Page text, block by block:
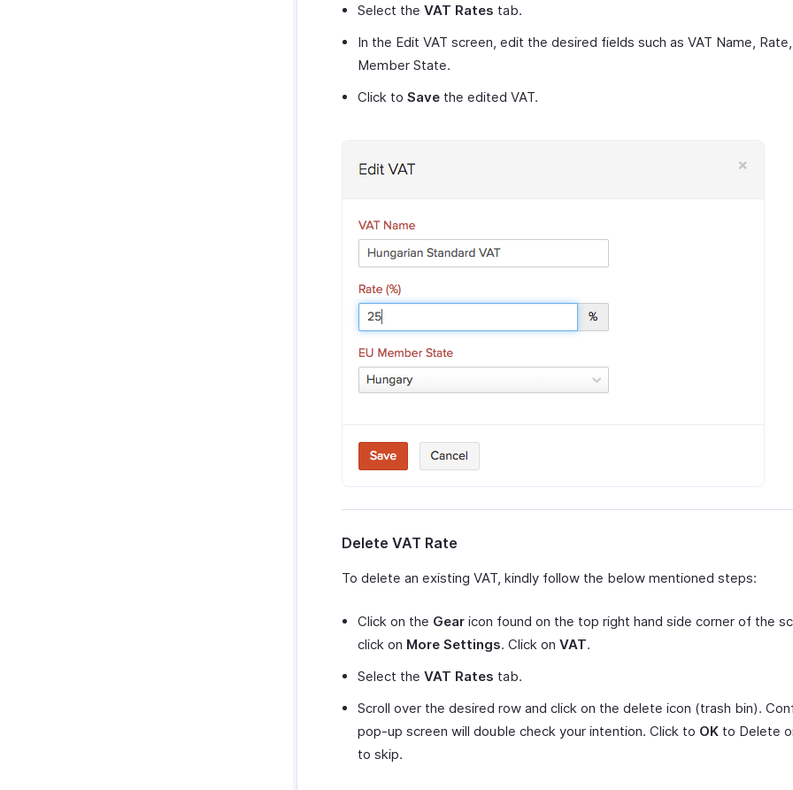
Select the VAT Rates tab.
In the Edit VAT screen, edit the desired fields such as VAT Name,
Member State.
Click to Save the edited VAT.
Delete VAT Rate
To delete an existing VAT, kindly follow the below mentioned steps:
Click on the Gear icon found on the top right hand side corner of the
click on More Settings. Click on VAT.
Select the VAT Rates tab.
Scroll over the desired row and click on the delete icon (trash bin).
pop-up screen will double check your intention. Click to OK to Delete
to skip.